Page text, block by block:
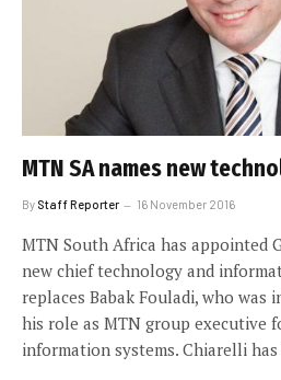
MTN SA names new
By Staff Reporter 16 November 2016
MTN South Africa has appointed
new chief technology and
replaces Babak Fouladi, who was
his role as MTN group executive
information systems. Chiarelli has